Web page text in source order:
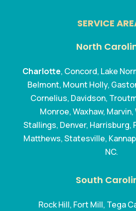
SERVICE
North
Charlotte, Concord, Lake
Belmont, Mount Holly,
Cornelius, Davidson,
Monroe, Waxhaw,
Stallings, Denver, Harrisburg,
Matthews, Statesville,
NC.
South
Rock Hill, Fort Mill, Tega